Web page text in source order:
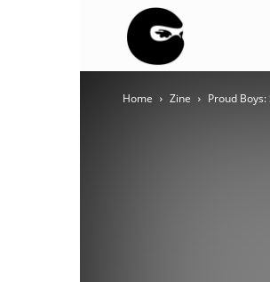
BLOC
Home Zine Proud Boys: